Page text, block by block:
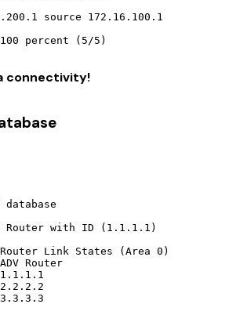
source 172.16.100.1
connectivity!
Router with ID (1.1.1.1)
Link States (Area 0)
Router